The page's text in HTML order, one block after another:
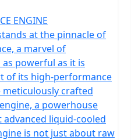
ENGINE
at the pinnacle of
a marvel of
powerful as it is
of its high-performance
crafted
a powerhouse
liquid-cooled
is not just about raw